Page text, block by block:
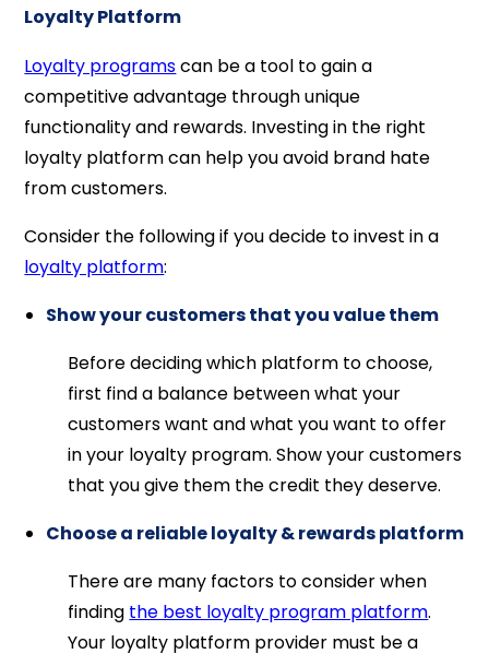
Loyalty Platform
Loyalty programscan be a tool to gain a
competitive advantage through unique
functionality and rewards. Investing in the right
loyalty platform can help you avoid brand hate
from customers.
Consider the following if you decide to invest in a
loyalty platform:
Show your customers that you value them
Before deciding which platform to choose,
first find a balance between what your
customers want and what you want to offer
in your loyalty program. Show your customers
that you give them the credit they deserve.
Choose a reliable loyalty & rewards platform
There are many factors to consider when
finding the best loyalty program platform.
Your loyalty platform provider must be a